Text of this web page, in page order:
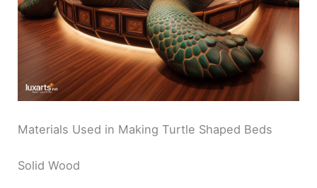
Materials Used in Making Turtle Shaped Beds
Solid Wood